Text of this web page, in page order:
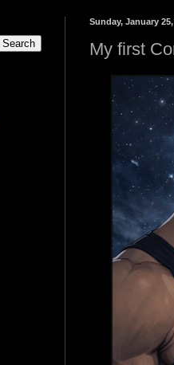
Sunday, January 25,
My first